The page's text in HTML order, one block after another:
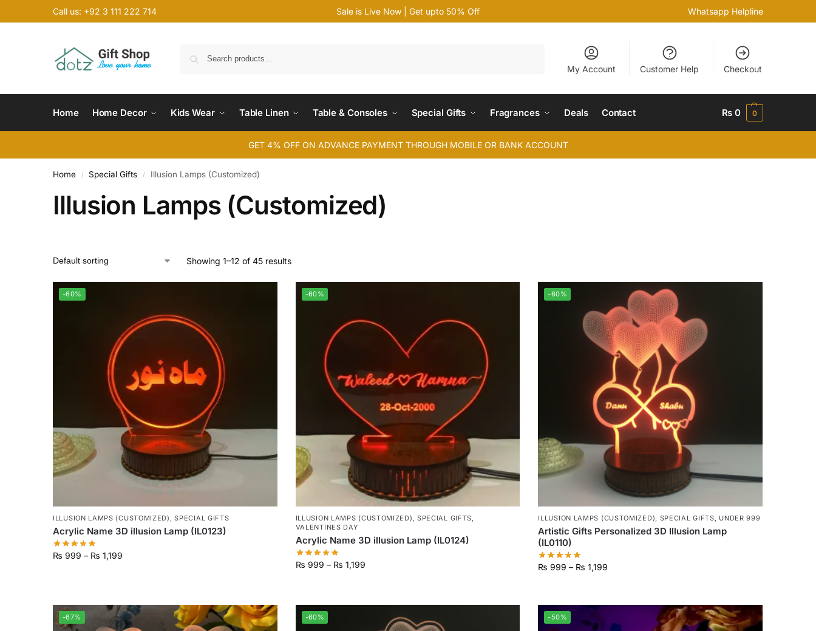
Call us: +92 3 111 222 714 Sale is Live Now | Get upto 50% Off Whatsapp Helpline
My Account Customer Help Checkout
Home Home Decor Kids Wear Table Linen Table & Consoles Special Gifts Fragrances Deals Contact ₨ 0 0
GET 4% OFF ON ADVANCE PAYMENT THROUGH MOBILE OR BANK ACCOUNT
Home / Special Gifts / Illusion Lamps (Customized)
Illusion Lamps (Customized)
Showing 1–12 of 45 results
-60%
ILLUSION LAMPS (CUSTOMIZED) ,SPECIAL GIFTS
Acrylic Name 3D illusion Lamp (IL0123)
₨ 999 – ₨ 1,199
-60%
ILLUSION LAMPS (CUSTOMIZED) SPECIAL GIFTS
VALENTINES DAY
Acrylic Name 3D illusion Lamp (IL0124)
₨ 999 – ₨ 1,199
-60%
ILLUSION LAMPS (CUSTOMIZED) SPECIAL GIFTS UNDER 999
Artistic Gifts Personalized 3D Illusion Lamp
(IL0110)
₨ 999 – ₨ 1,199
-67% -60% -50%